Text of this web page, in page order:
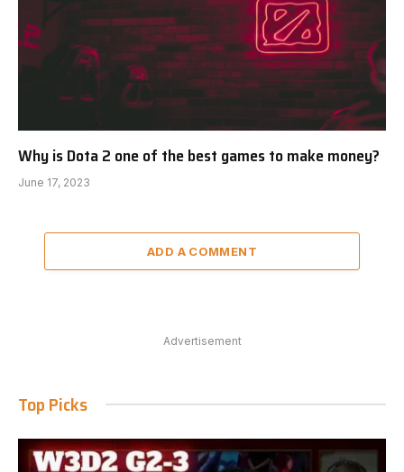
Why is Dota 2 one of the best games to make money?
June 17, 2023
ADD A COMMENT
Advertisement
Top Picks